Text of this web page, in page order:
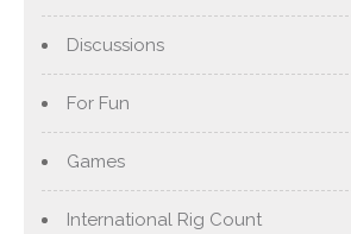
Discussions
For Fun
Games
International Rig Count